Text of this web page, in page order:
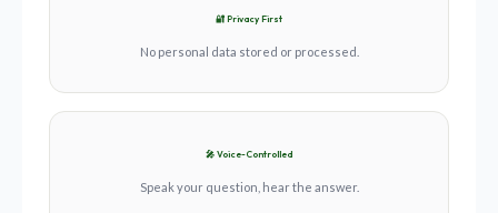
🔐 Privacy First
No personal data stored or processed.
🎤 Voice-Controlled
Speak your question, hear the answer.